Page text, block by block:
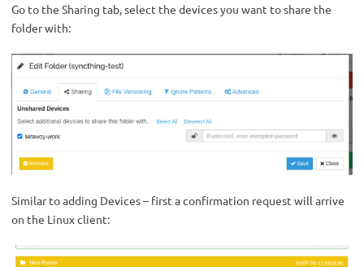
Go to the Sharing tab, select the devices you want to share the
folder with:
Similar to adding Devices – first a confirmation request will arrive
on the Linux client: